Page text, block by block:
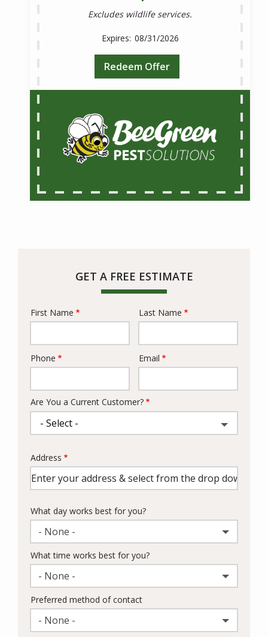
Excludes wildlife services.
08/31/2026
Redeem Offer
GET A FREE ESTIMATE
Name
First Name Last Name
Contact
Phone Email
Are You a Current Customer?
Address
(autocomplete)
Address
What day works best for you?
- None -
What time works best for you?
- None -
Preferred method of contact
- None -